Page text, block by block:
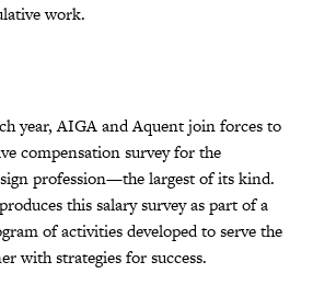
work.
year, AIGA and Aquent join forces to
compensation survey for the
profession—the largest of its kind.
this salary survey as part of a
of activities developed to serve the
with strategies for success.